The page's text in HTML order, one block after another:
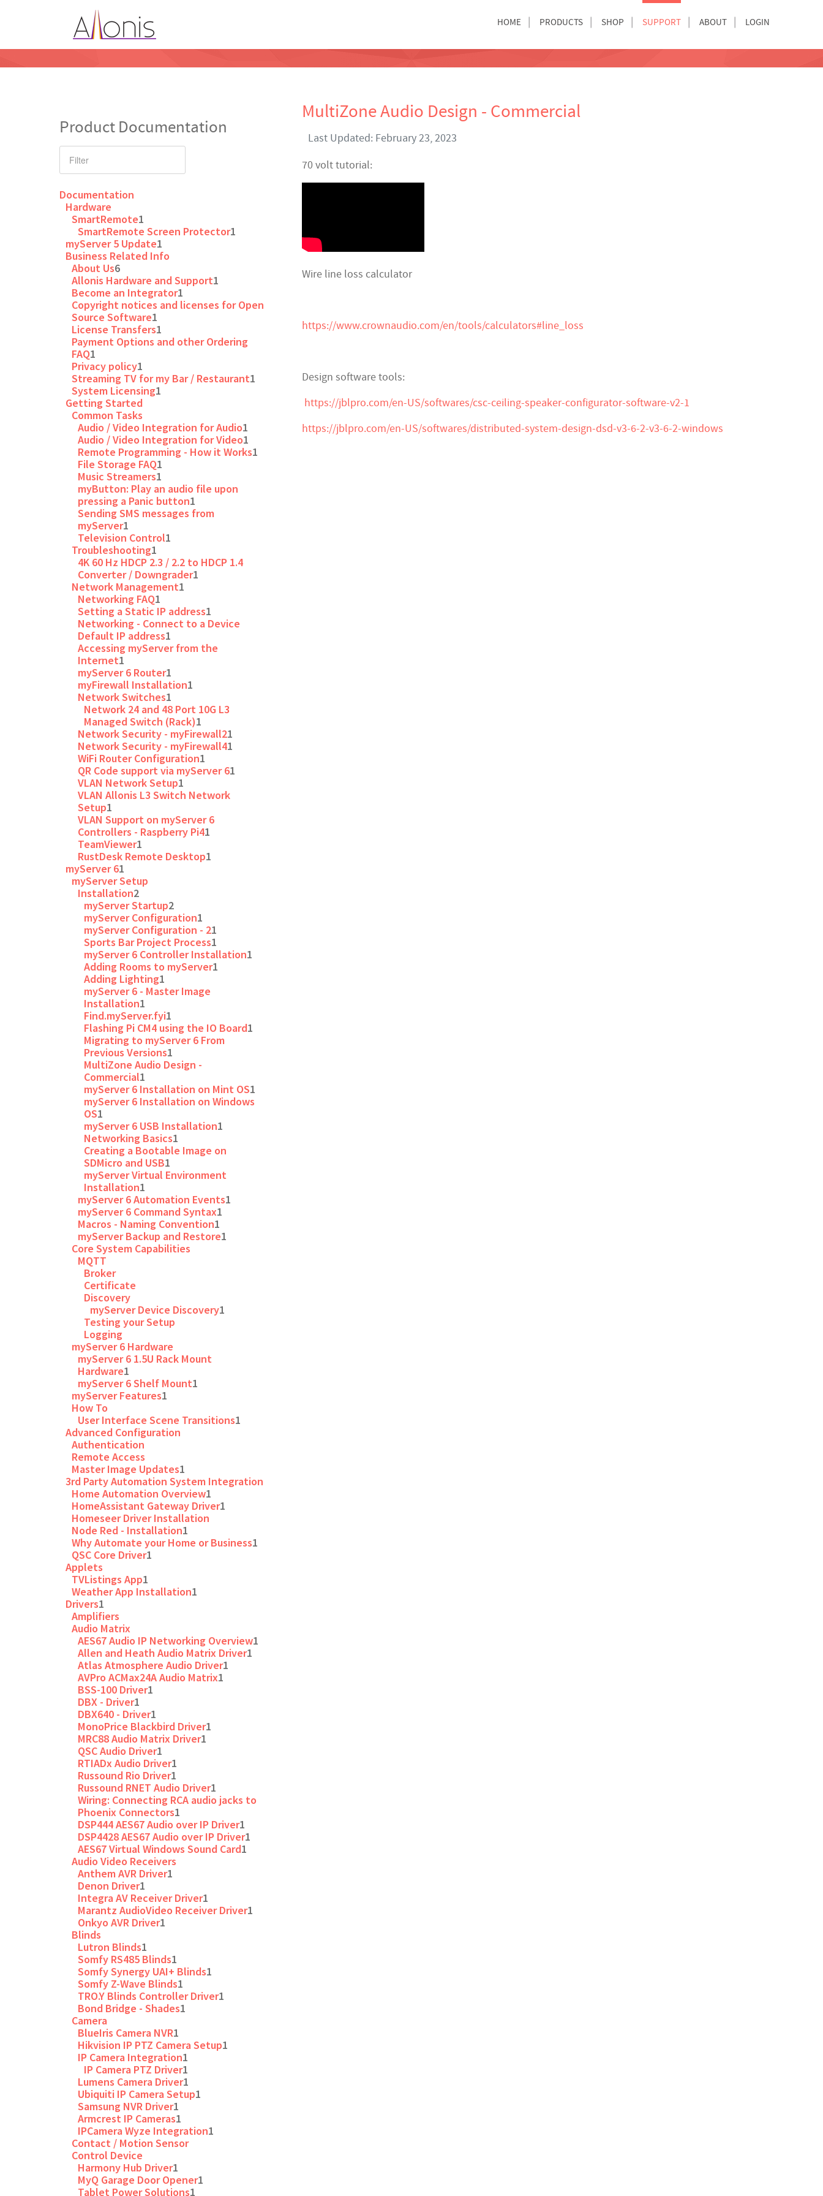
HOME PRODUCTS SHOP SUPPORT ABOUT LOGIN
Product Documentation
Documentation
Hardware
SmartRemote1
SmartRemote Screen Protector1
myServer 5 Update1
Business Related Info
About Us6
Allonis Hardware and Support1
Become an Integrator1
Copyright notices and licenses for Open
Source Software1
License Transfers1
Payment Options and other Ordering
FAQ1
Privacy policy1
Streaming TV for my Bar / Restaurant1
System Licensing1
Getting Started
Common Tasks
Audio / Video Integration for Audio1
Audio / Video Integration for Video1
Remote Programming - How it Works1
File Storage FAQ1
Music Streamers1
myButton: Play an audio file upon
pressing a Panic button1
Sending SMS messages from
myServer1
Television Control1
Troubleshooting1
4K 60 Hz HDCP 2.3 / 2.2 to HDCP 1.4
Converter / Downgrader1
Network Management1
Networking FAQ1
Setting a Static IP address1
Networking - Connect to a Device
Default IP address1
Accessing myServer from the
Internet1
myServer 6 Router1
myFirewall Installation1
Network Switches1
Network 24 and 48 Port 10G L3
Managed Switch (Rack)1
Network Security - myFirewall21
Network Security - myFirewall41
WiFi Router Configuration1
QR Code support via myServer 61
VLAN Network Setup1
VLAN Allonis L3 Switch Network
Setup1
VLAN Support on myServer 6
Controllers - Raspberry Pi41
TeamViewer1
RustDesk Remote Desktop1
myServer 61
myServer Setup
Installation2
myServer Startup2
myServer Configuration1
myServer Configuration - 21
Sports Bar Project Process1
myServer 6 Controller Installation1
Adding Rooms to myServer1
Adding Lighting1
myServer 6 - Master Image
Installation1
Find.myServer.fyi1
Flashing Pi CM4 using the IO Board1
Migrating to myServer 6 From
Previous Versions1
MultiZone Audio Design -
Commercial1
myServer 6 Installation on Mint OS1
myServer 6 Installation on Windows
OS1
myServer 6 USB Installation1
Networking Basics1
Creating a Bootable Image on
SDMicro and USB1
myServer Virtual Environment
Installation1
myServer 6 Automation Events1
myServer 6 Command Syntax1
Macros - Naming Convention1
myServer Backup and Restore1
Core System Capabilities
MQTT
Broker
Certificate
Discovery
myServer Device Discovery1
Testing your Setup
Logging
myServer 6 Hardware
myServer 6 1.5U Rack Mount
Hardware1
myServer 6 Shelf Mount1
myServer Features1
How To
User Interface Scene Transitions1
Advanced Configuration
Authentication
Remote Access
Master Image Updates1
3rd Party Automation System Integration
Home Automation Overview1
HomeAssistant Gateway Driver1
Homeseer Driver Installation
Node Red - Installation1
Why Automate your Home or Business1
QSC Core Driver1
Applets
TVListings App1
Weather App Installation1
Drivers1
Amplifiers
Audio Matrix
AES67 Audio IP Networking Overview1
Allen and Heath Audio Matrix Driver1
Atlas Atmosphere Audio Driver1
AVPro ACMax24A Audio Matrix1
BSS-100 Driver1
DBX - Driver1
DBX640 - Driver1
MonoPrice Blackbird Driver1
MRC88 Audio Matrix Driver1
QSC Audio Driver1
RTIADx Audio Driver1
Russound Rio Driver1
Russound RNET Audio Driver1
Wiring: Connecting RCA audio jacks to
Phoenix Connectors1
DSP444 AES67 Audio over IP Driver1
DSP4428 AES67 Audio over IP Driver1
AES67 Virtual Windows Sound Card1
Audio Video Receivers
Anthem AVR Driver1
Denon Driver1
Integra AV Receiver Driver1
Marantz AudioVideo Receiver Driver1
Onkyo AVR Driver1
Blinds
Lutron Blinds1
Somfy RS485 Blinds1
Somfy Synergy UAI+ Blinds1
Somfy Z-Wave Blinds1
TRO.Y Blinds Controller Driver1
Bond Bridge - Shades1
Camera
BlueIris Camera NVR1
Hikvision IP PTZ Camera Setup1
IP Camera Integration1
IP Camera PTZ Driver1
Lumens Camera Driver1
Ubiquiti IP Camera Setup1
Samsung NVR Driver1
Armcrest IP Cameras1
IPCamera Wyze Integration1
Contact / Motion Sensor
Control Device
Harmony Hub Driver1
MyQ Garage Door Opener1
Tablet Power Solutions1
MultiZone Audio Design - Commercial
Last Updated: February 23, 2023
70 volt tutorial:
Wire line loss calculator
https://www.crownaudio.com/en/tools/calculators#line_loss
Design software tools:
https://jblpro.com/en-US/softwares/csc-ceiling-speaker-configurator-software-v2-1
https://jblpro.com/en-US/softwares/distributed-system-design-dsd-v3-6-2-v3-6-2-windows